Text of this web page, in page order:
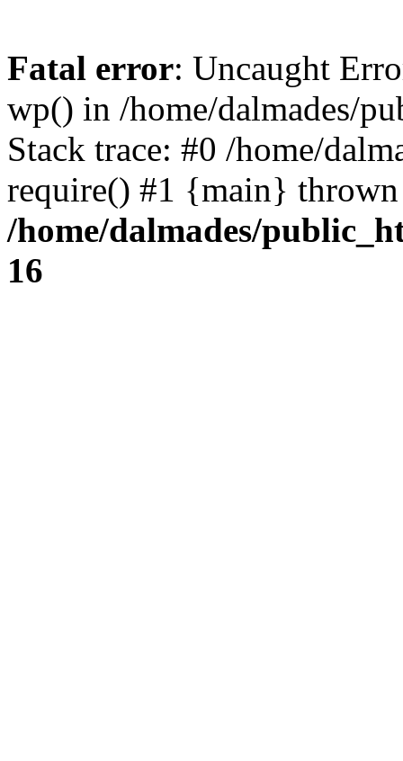
Fatal error: Uncaught
wp() in /home/dalmades/
Stack trace: #0 /home/
require() #1 {main}
/home/dalmades/
16